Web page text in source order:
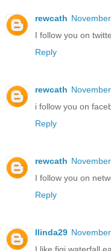
rewcath
I follow you on
Reply
rewcath
i follow you on
Reply
rewcath
I follow you on
Reply
llinda29